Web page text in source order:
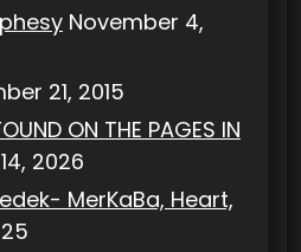
November 4,
21, 2015
ON THE PAGES IN
2026
MerKaBa, Heart,